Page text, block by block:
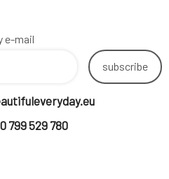
e-mail
subscribe
799 529 780